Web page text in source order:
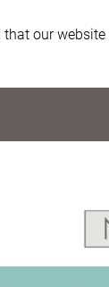
our